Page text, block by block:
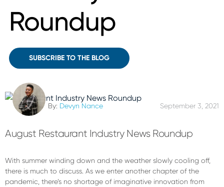
Roundup
SUBSCRIBE TO THE BLOG
By: Devyn Nance September 3, 2021
August Restaurant Industry News Roundup
With summer winding down and the weather slowly cooling off,
there is much to discuss. As we enter another chapter of the
pandemic, there’s no shortage of imaginative innovation from